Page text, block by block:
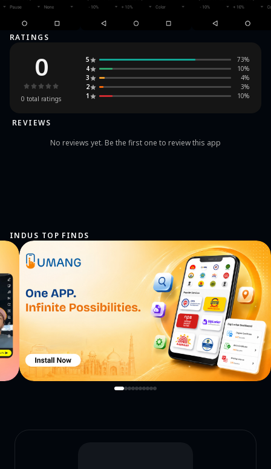
RATINGS
0
0 total ratings
5 73%
4
10%
3
4%
2
3%
1
10%
REVIEWS
No reviews yet. Be the first one to review this app
INDUS TOP FINDS